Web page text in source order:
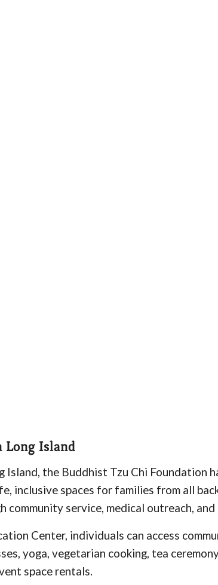
Long Island
Island, the Buddhist Tzu Chi Foundation
inclusive spaces for families from all
community service, medical outreach,
Center, individuals can access
yoga, vegetarian cooking, tea
space rentals.